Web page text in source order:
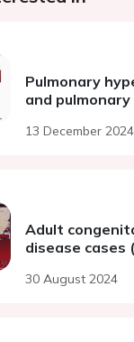
Pulmonary
and pulmonary
13 December 2024
Adult
disease cases
30 August 2024